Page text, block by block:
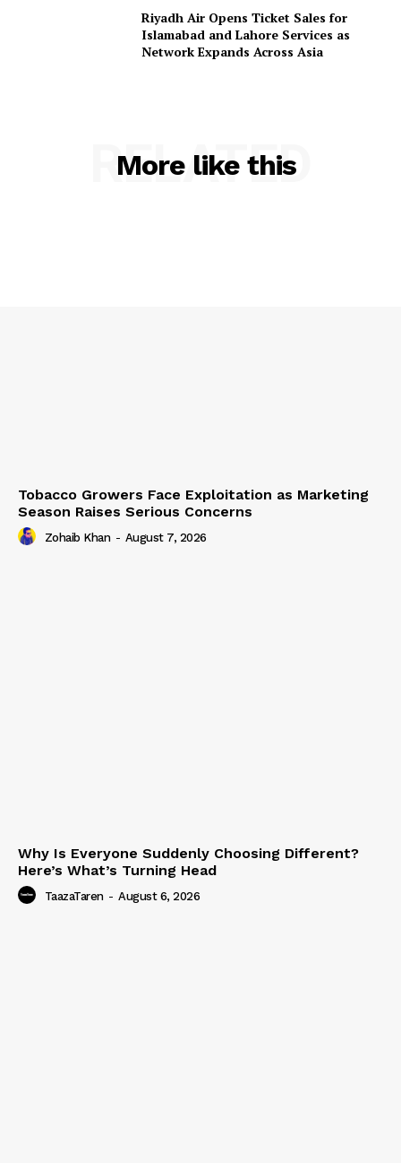
Riyadh Air Opens Ticket Sales for
Islamabad and Lahore Services as
Network Expands Across Asia
More like this
RELATED
Tobacco Growers Face Exploitation as Marketing
Season Raises Serious Concerns
Zohaib Khan - August 7, 2026
Why Is Everyone Suddenly Choosing Different?
Here’s What’s Turning Head
TaazaTaren - August 6, 2026